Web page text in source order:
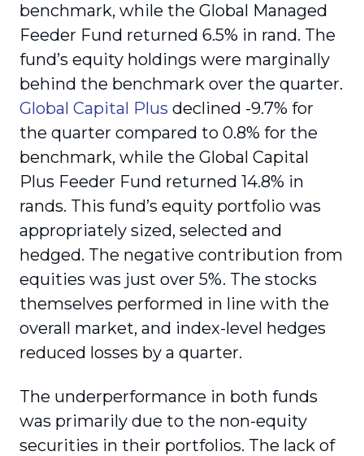
benchmark, while the Global Managed
Feeder Fund returned 6.5% in rand. The
fund’s equity holdings were marginally
behind the benchmark over the quarter.
Global Capital Plus declined -9.7% for
the quarter compared to 0.8% for the
benchmark, while the Global Capital
Plus Feeder Fund returned 14.8% in
rands. This fund’s equity portfolio was
appropriately sized, selected and
hedged. The negative contribution from
equities was just over 5%. The stocks
themselves performed in line with the
overall market, and index-level hedges
reduced losses by a quarter.
The underperformance in both funds
was primarily due to the non-equity
securities in their portfolios. The lack of